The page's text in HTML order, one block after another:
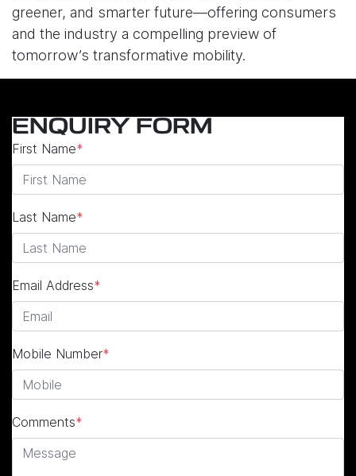
greener, and smarter future—offering consumers
and the industry a compelling preview of
tomorrow’s transformative mobility.
ENQUIRY FORM
First Name*
Last Name*
Email Address*
Mobile Number*
Comments*